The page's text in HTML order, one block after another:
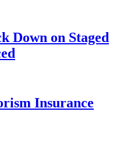
Down on Staged
Insurance